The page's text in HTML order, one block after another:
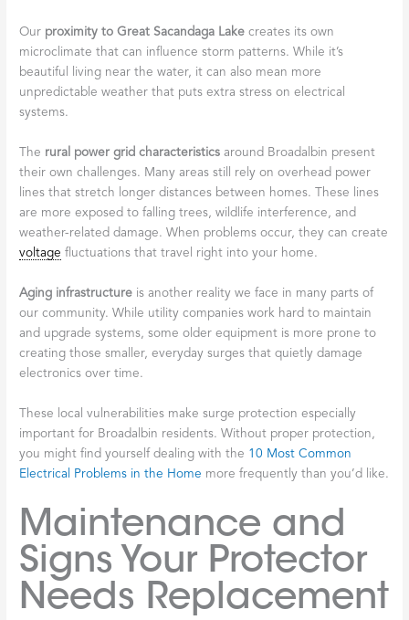
Our proximity to Great Sacandaga Lake creates its own
microclimate that can influence storm patterns. While it’s
beautiful living near the water, it can also mean more
unpredictable weather that puts extra stress on electrical
systems.
The rural power grid characteristics around Broadalbin present
their own challenges. Many areas still rely on overhead power
lines that stretch longer distances between homes. These lines
are more exposed to falling trees, wildlife interference, and
weather-related damage. When problems occur, they can create
voltage fluctuations that travel right into your home.
Aging infrastructure is another reality we face in many parts of
our community. While utility companies work hard to maintain
and upgrade systems, some older equipment is more prone to
creating those smaller, everyday surges that quietly damage
electronics over time.
These local vulnerabilities make surge protection especially
important for Broadalbin residents. Without proper protection,
you might find yourself dealing with the 10 Most Common
Electrical Problems in the Home more frequently than you’d like.
Maintenance and
Signs Your Protector
Needs Replacement